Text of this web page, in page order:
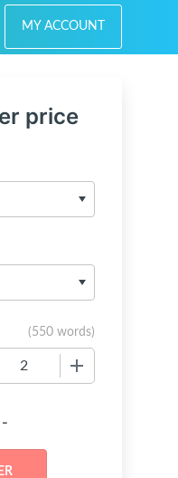
MY ACCOUNT
price
(550 words)
-